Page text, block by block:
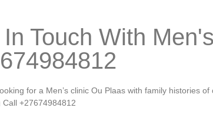
Touch With
for a Men’s clinic Ou Plaas with family histories
Call +27674984812